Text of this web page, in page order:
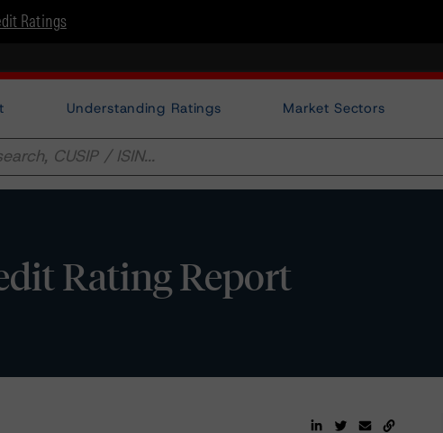
Ratings
Understanding Ratings Market Sectors
Rating Report